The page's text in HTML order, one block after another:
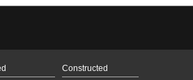
Constructed